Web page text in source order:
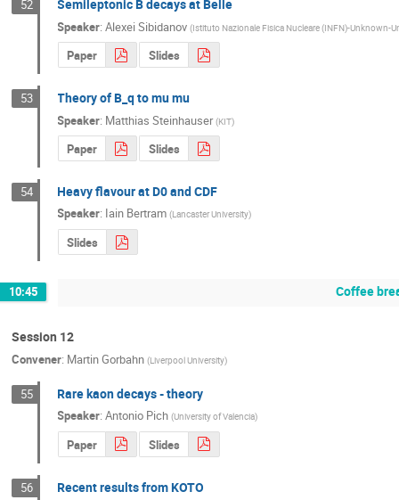
52 Semileptonic B decays at Belle
Speaker:Alexei Sibidanov (Istituto Nazionale Fisica Nucleare (INFN)-Unknown-
Paper Slides
53 Theory of B_q to mu mu
Speaker: Matthias Steinhauser (KIT)
Paper Slides
54 Heavy flavour at D0 and CDF
Speaker: Iain Bertram (Lancaster University)
Slides
10:45 Coffee
Session 12
Convener: Martin Gorbahn (Liverpool University)
55 Rare kaon decays - theory
Speaker:Antonio Pich (University of Valencia)
Paper Slides
56 Recent results from KOTO